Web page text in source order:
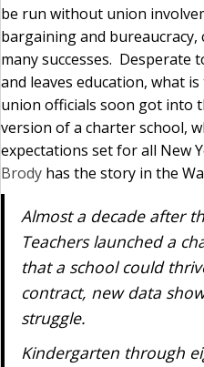
be run without union
bargaining and bureaucracy,
many successes. Desperate
and leaves education, what
union officials soon got into
version of a charter school,
expectations set for all New
Brody has the story in the
Almost a decade after
Teachers launched a
that a school could
contract, new data
struggle.
Kindergarten through